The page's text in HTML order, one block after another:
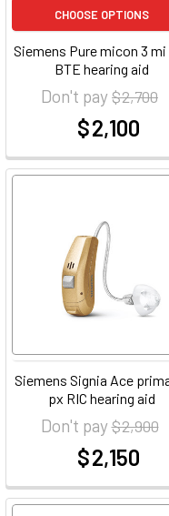
CHOOSE OPTIONS
Siemens Pure micon 3 mi
BTE hearing aid
Don't pay$ 2,700
$ 2,100
Siemens Signia Ace
px RIC hearing aid
Don't pay$ 2,900
$ 2,150